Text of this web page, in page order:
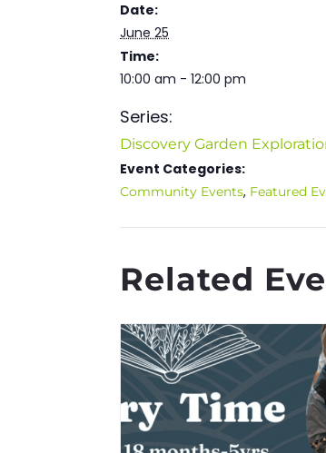
Date:
June 25
Time:
10:00 am - 12:00 pm
Series:
Discovery Garden
Event Categories:
Community Events, Featured
Related